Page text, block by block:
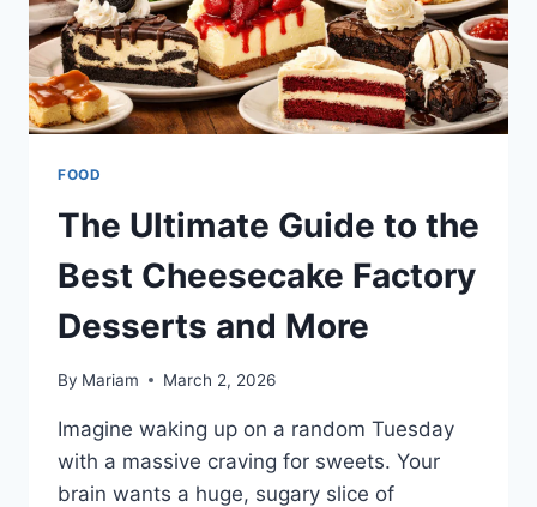
FOOD
The Ultimate Guide to the
Best Cheesecake Factory
Desserts and More
By Mariam March 2, 2026
Imagine waking up on a random Tuesday
with a massive craving for sweets. Your
brain wants a huge, sugary slice of